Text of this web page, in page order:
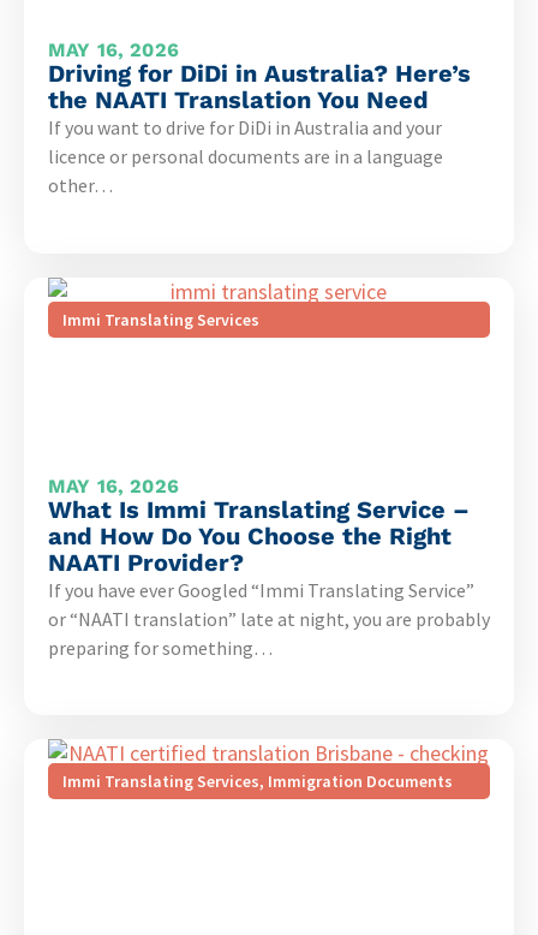
MAY 16, 2026
Driving for DiDi in Australia? Here’s
the NAATI Translation You Need
If you want to drive for DiDi in Australia and your
licence or personal documents are in a language
other…
Immi Translating Services
MAY 16, 2026
What Is Immi Translating Service –
and How Do You Choose the Right
NAATI Provider?
If you have ever Googled “Immi Translating Service”
or “NAATI translation” late at night, you are probably
preparing for something…
Immi Translating Services, Immigration Documents